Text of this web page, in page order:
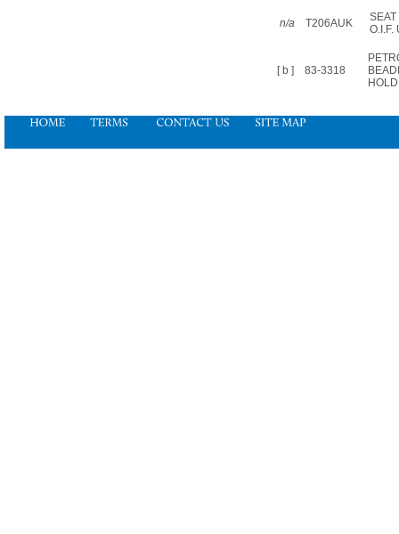
n/a T206AUK
O.I.F.
[ b ] 83-3318